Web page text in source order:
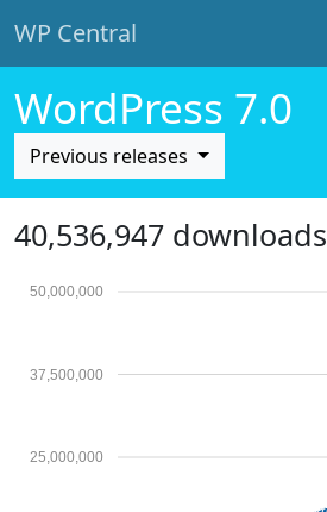
WP Central
WordPress 7.0
Previous releases
40,536,947 downloads
25,000,000
37,500,000
50,000,000